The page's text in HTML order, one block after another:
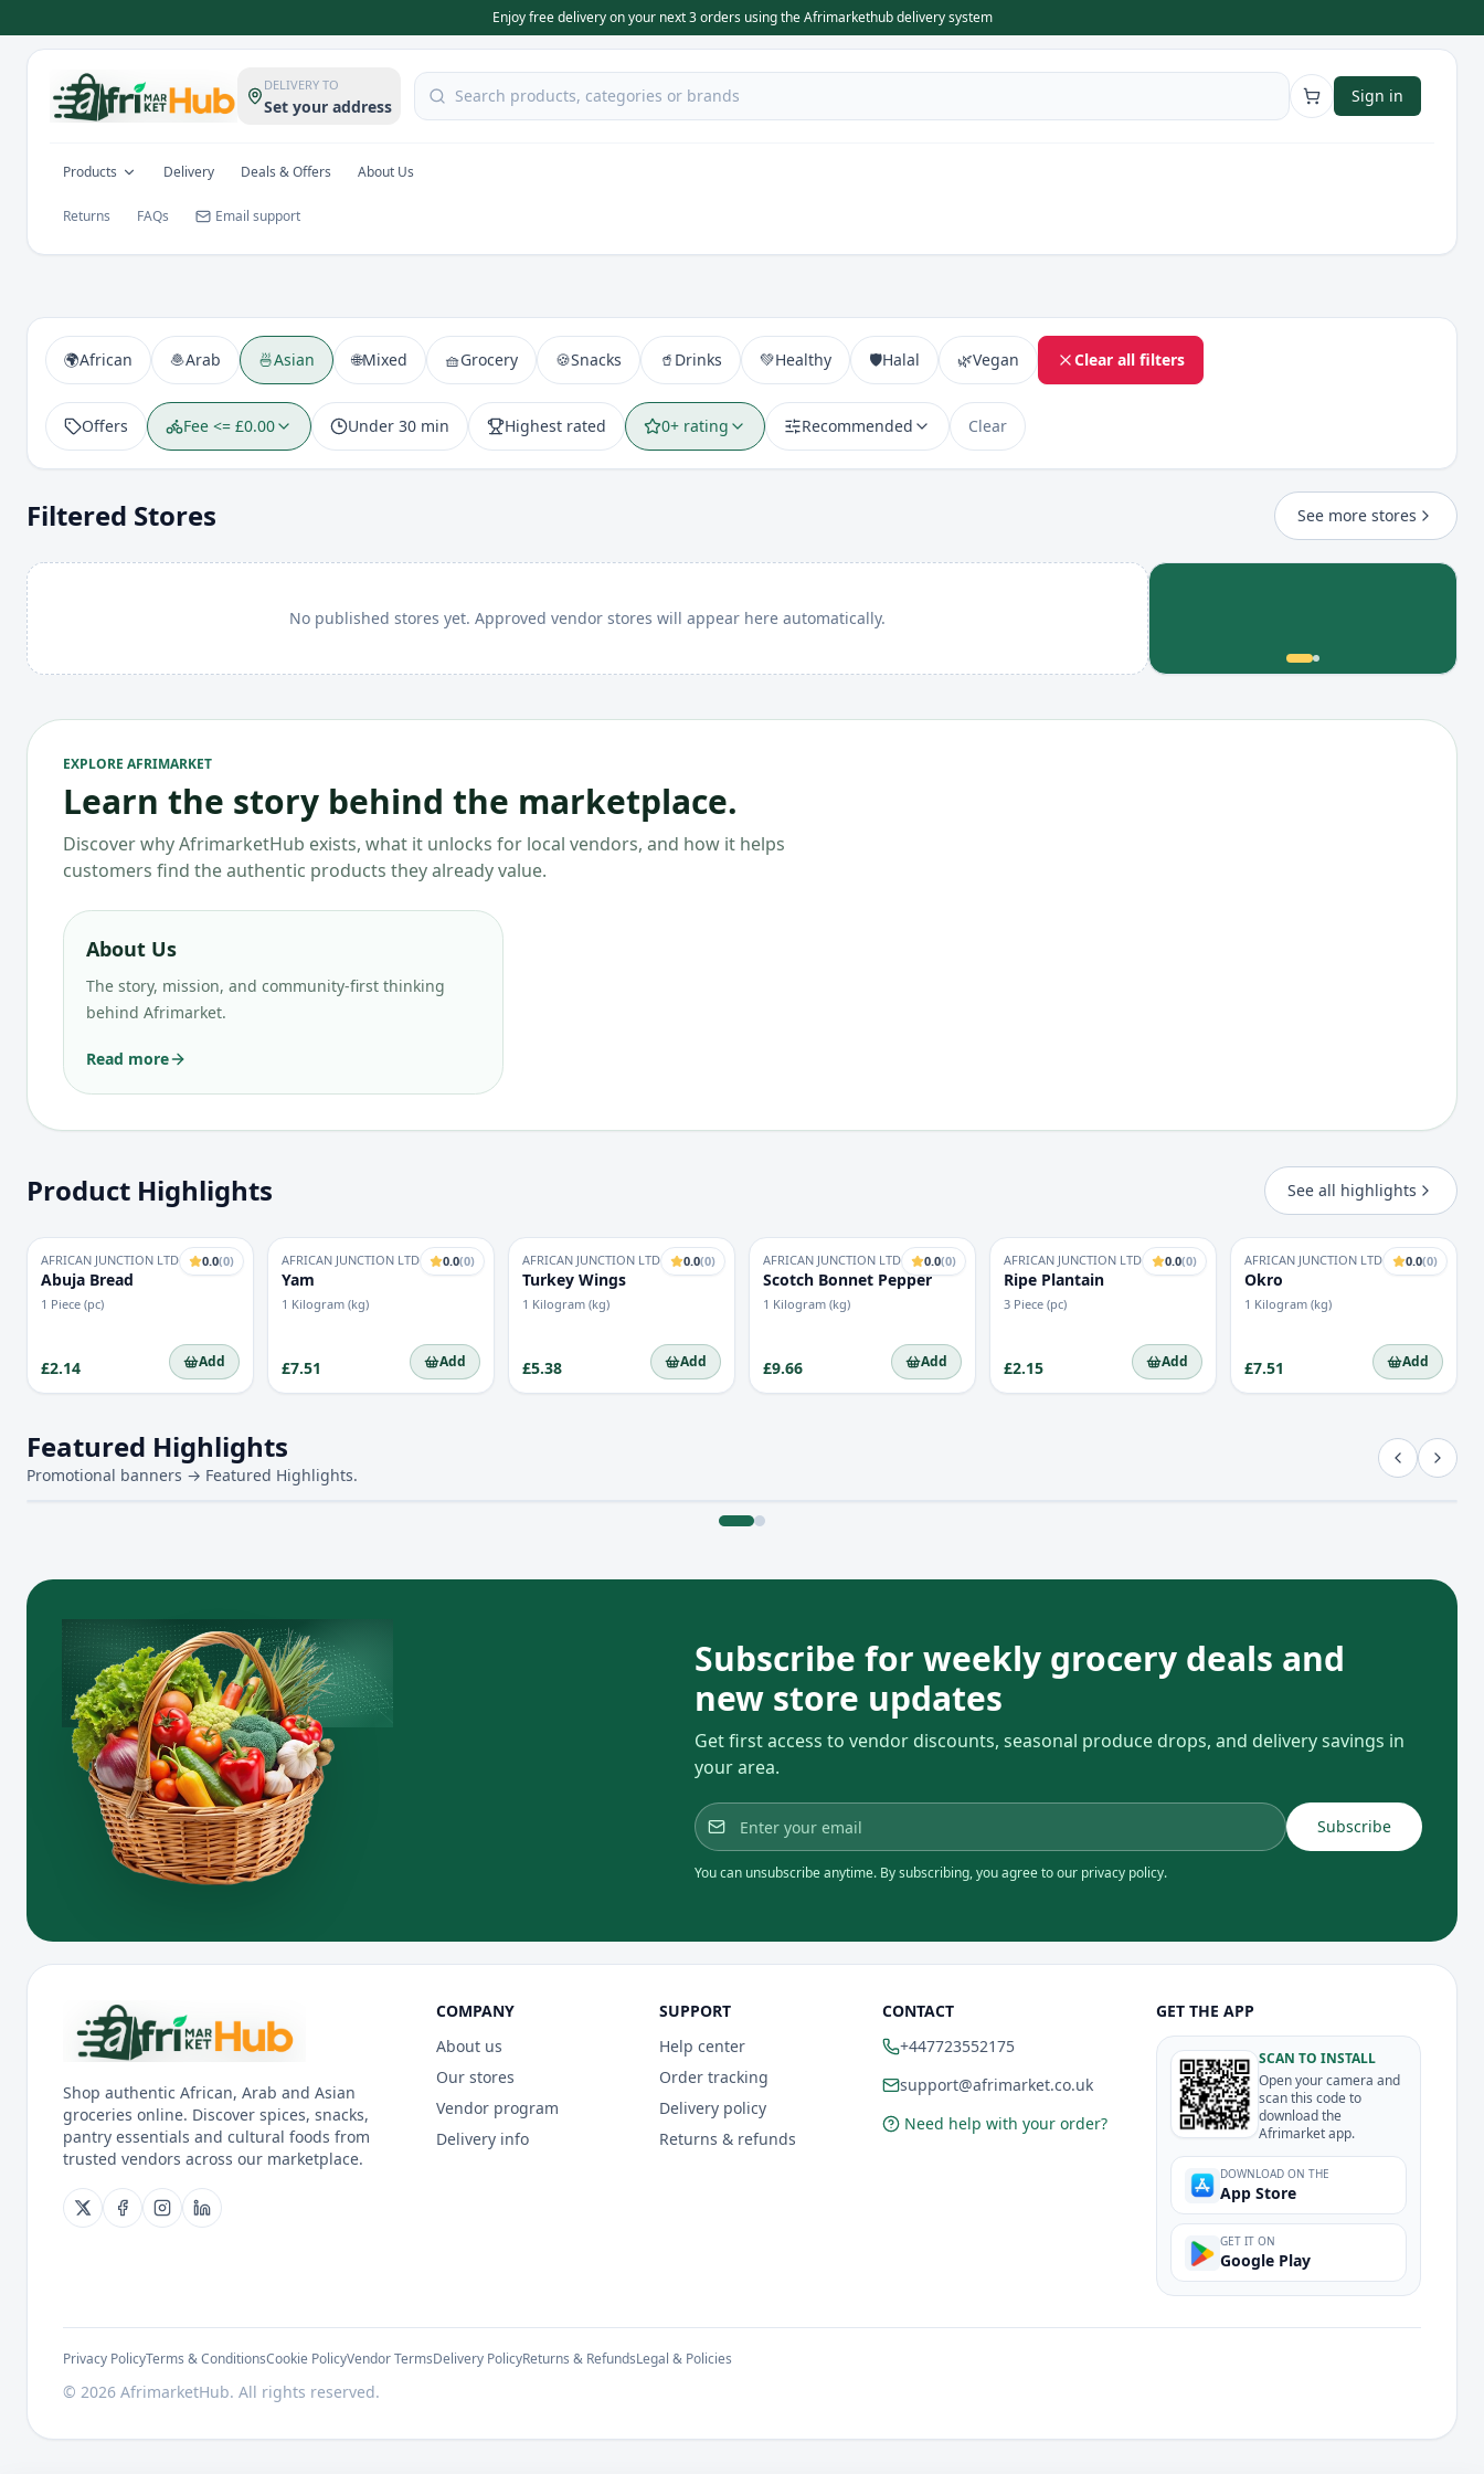
Enjoy free delivery on your next 3 orders using the Afrimarkethub delivery system
DELIVERY TO
Set your address
Sign in
Products Delivery Deals & Offers About Us
Returns FAQs Email support
🌍African 🧆Arab 🍜Asian 🌐Mixed 🧺Grocery 🍪Snacks 🥤 Drinks 💚Healthy 🛡️Halal 🌿Vegan Clear all filters
Offers Fee <= £0.00 Under 30 min Highest rated 0+ rating Recommended Clear
Filtered Stores See more stores
No published stores yet. Approved vendor stores will appear here automatically.
EXPLORE AFRIMARKET
Learn the story behind the marketplace.
Discover why AfrimarketHub exists, what it unlocks for local vendors, and how it helps
customers find the authentic products they already value.
About Us
The story, mission, and community-first thinking
behind Afrimarket.
Read more
Product Highlights See all highlights
0.0(0)
AFRICAN JUNCTION LTD
Abuja Bread
1 Piece (pc)
£2.14 Add
0.0(0)
AFRICAN JUNCTION LTD
Yam
1 Kilogram (kg)
£7.51 Add
0.0(0)
AFRICAN JUNCTION LTD
Turkey Wings
1 Kilogram (kg)
£5.38 Add
0.0(0)
AFRICAN JUNCTION LTD
Scotch Bonnet Pepper
1 Kilogram (kg)
£9.66 Add
0.0(0)
AFRICAN JUNCTION LTD
Ripe Plantain
3 Piece (pc)
£2.15 Add
0.0(0)
AFRICAN JUNCTION LTD
Okro
1 Kilogram (kg)
£7.51 Add
Featured Highlights
Promotional banners → Featured Highlights.
Subscribe for weekly grocery deals and
new store updates
Get first access to vendor discounts, seasonal produce drops, and delivery savings in
your area.
Subscribe
You can unsubscribe anytime. By subscribing, you agree to our privacy policy.
Shop authentic African, Arab and Asian
groceries online. Discover spices, snacks,
pantry essentials and cultural foods from
trusted vendors across our marketplace.
COMPANY
About us
Our stores
Vendor program
Delivery info
SUPPORT
Help center
Order tracking
Delivery policy
Returns & refunds
CONTACT
+447723552175
support@afrimarket.co.uk
Need help with your order?
GET THE APP
SCAN TO INSTALL
Open your camera and
scan this code to
download the
Afrimarket app.
DOWNLOAD ON THE
App Store
GET IT ON
Google Play
Privacy PolicyTerms & ConditionsCookie PolicyVendor TermsDelivery PolicyReturns & RefundsLegal & Policies
© 2026 AfrimarketHub. All rights reserved.